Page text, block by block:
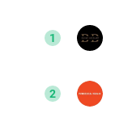
1
2